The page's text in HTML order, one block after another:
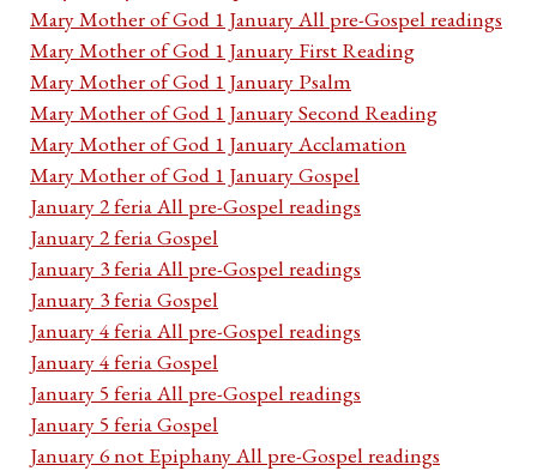
Mary Mother of God 1 January All pre-Gospel readings
Mary Mother of God 1 January First Reading
Mary Mother of God 1 January Psalm
Mary Mother of God 1 January Second Reading
Mary Mother of God 1 January Acclamation
Mary Mother of God 1 January Gospel
January 2 feria All pre-Gospel readings
January 2 feria Gospel
January 3 feria All pre-Gospel readings
January 3 feria Gospel
January 4 feria All pre-Gospel readings
January 4 feria Gospel
January 5 feria All pre-Gospel readings
January 5 feria Gospel
January 6 not Epiphany All pre-Gospel readings